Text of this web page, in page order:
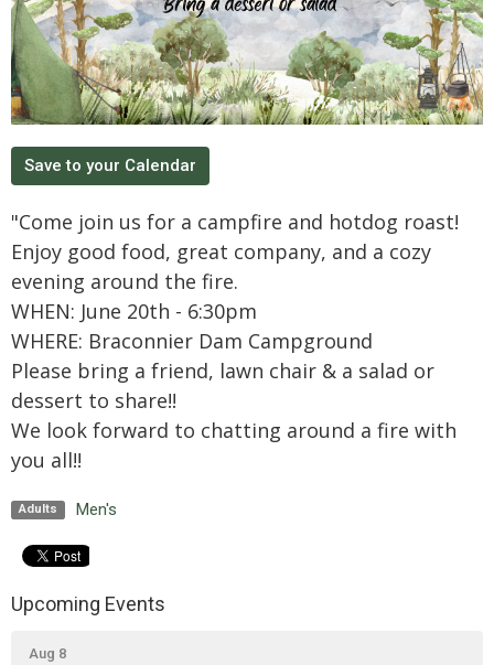
Save to your Calendar
"Come join us for a campfire and hotdog roast!
Enjoy good food, great company, and a cozy
evening around the fire.
WHEN: June 20th - 6:30pm
WHERE: Braconnier Dam Campground
Please bring a friend, lawn chair & a salad or
dessert to share!!
We look forward to chatting around a fire with
you all!!
Adults Men's
Upcoming Events
Aug 8